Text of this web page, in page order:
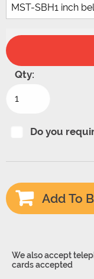
Qty:
Belt
for
Lathes
quantity
Do you
Add To
We also accept
cards accepted